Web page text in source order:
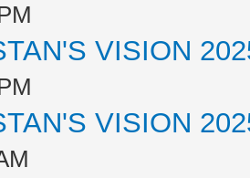
VISION
VISION